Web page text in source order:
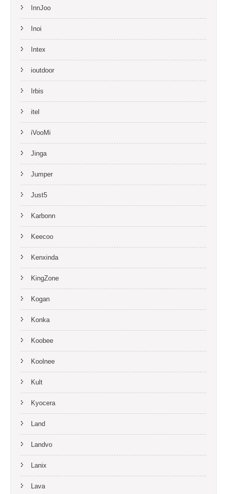
InnJoo
Inoi
Intex
ioutdoor
Irbis
itel
iVooMi
Jinga
Jumper
Just5
Karbonn
Keecoo
Kenxinda
KingZone
Kogan
Konka
Koobee
Koolnee
Kult
Kyocera
Land
Landvo
Lanix
Lava